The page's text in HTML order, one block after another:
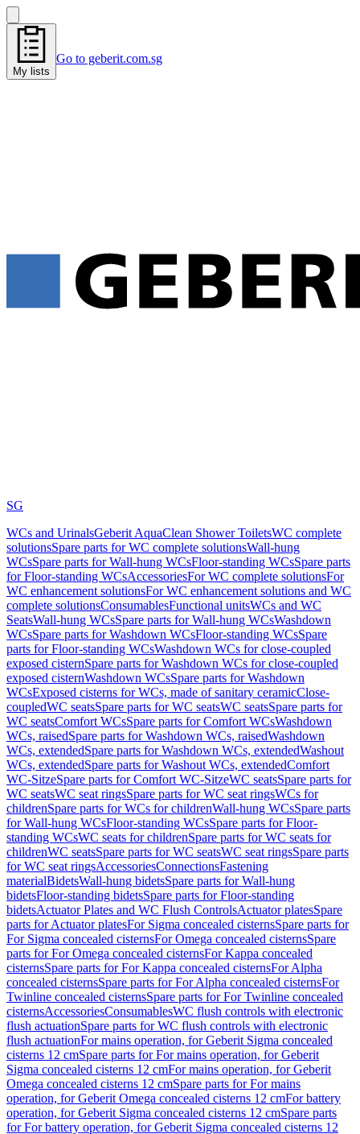
My lists
Go to geberit.com.sg
SG
WCs and UrinalsGeberit AquaClean Shower ToiletsWC complete
solutionsSpare parts for WC complete solutionsWall-hung
WCsSpare parts for Wall-hung WCsFloor-standing WCsSpare parts
for Floor-standing WCsAccessoriesFor WC complete solutionsFor
WC enhancement solutionsFor WC enhancement solutions and WC
complete solutionsConsumablesFunctional unitsWCs and WC
SeatsWall-hung WCsSpare parts for Wall-hung WCsWashdown
WCsSpare parts for Washdown WCsFloor-standing WCsSpare
parts for Floor-standing WCsWashdown WCs for close-coupled
exposed cisternSpare parts for Washdown WCs for close-coupled
exposed cisternWashdown WCsSpare parts for Washdown
WCsExposed cisterns for WCs, made of sanitary ceramicClose-
coupledWC seatsSpare parts for WC seatsWC seatsSpare parts for
WC seatsComfort WCsSpare parts for Comfort WCsWashdown
WCs, raisedSpare parts for Washdown WCs, raisedWashdown
WCs, extendedSpare parts for Washdown WCs, extendedWashout
WCs, extendedSpare parts for Washout WCs, extendedComfort
WC-SitzeSpare parts for Comfort WC-SitzeWC seatsSpare parts for
WC seatsWC seat ringsSpare parts for WC seat ringsWCs for
childrenSpare parts for WCs for childrenWall-hung WCsSpare parts
for Wall-hung WCsFloor-standing WCsSpare parts for Floor-
standing WCsWC seats for childrenSpare parts for WC seats for
childrenWC seatsSpare parts for WC seatsWC seat ringsSpare parts
for WC seat ringsAccessoriesConnectionsFastening
materialBidetsWall-hung bidetsSpare parts for Wall-hung
bidetsFloor-standing bidetsSpare parts for Floor-standing
bidetsActuator Plates and WC Flush ControlsActuator platesSpare
parts for Actuator platesFor Sigma concealed cisternsSpare parts for
For Sigma concealed cisternsFor Omega concealed cisternsSpare
parts for For Omega concealed cisternsFor Kappa concealed
cisternsSpare parts for For Kappa concealed cisternsFor Alpha
concealed cisternsSpare parts for For Alpha concealed cisternsFor
Twinline concealed cisternsSpare parts for For Twinline concealed
cisternsAccessoriesConsumablesWC flush controls with electronic
flush actuationSpare parts for WC flush controls with electronic
flush actuationFor mains operation, for Geberit Sigma concealed
cisterns 12 cmSpare parts for For mains operation, for Geberit
Sigma concealed cisterns 12 cmFor mains operation, for Geberit
Omega concealed cisterns 12 cmSpare parts for For mains
operation, for Geberit Omega concealed cisterns 12 cmFor battery
operation, for Geberit Sigma concealed cisterns 12 cmSpare parts
for For battery operation, for Geberit Sigma concealed cisterns 12